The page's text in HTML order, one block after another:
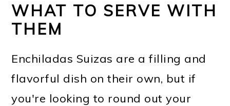
WHAT TO SERVE WITH
THEM
Enchiladas Suizas are a filling and
flavorful dish on their own, but if
you're looking to round out your